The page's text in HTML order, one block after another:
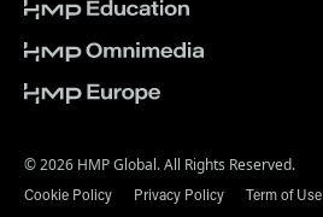
© 2026 HMP Global. All Rights Reserved.
Cookie Policy Privacy Policy Term of Use